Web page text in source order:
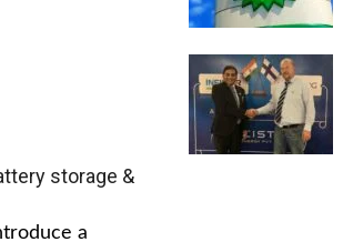
storage &
a